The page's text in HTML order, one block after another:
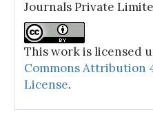
Journals Private
This work is licensed
Commons Attribution
License.